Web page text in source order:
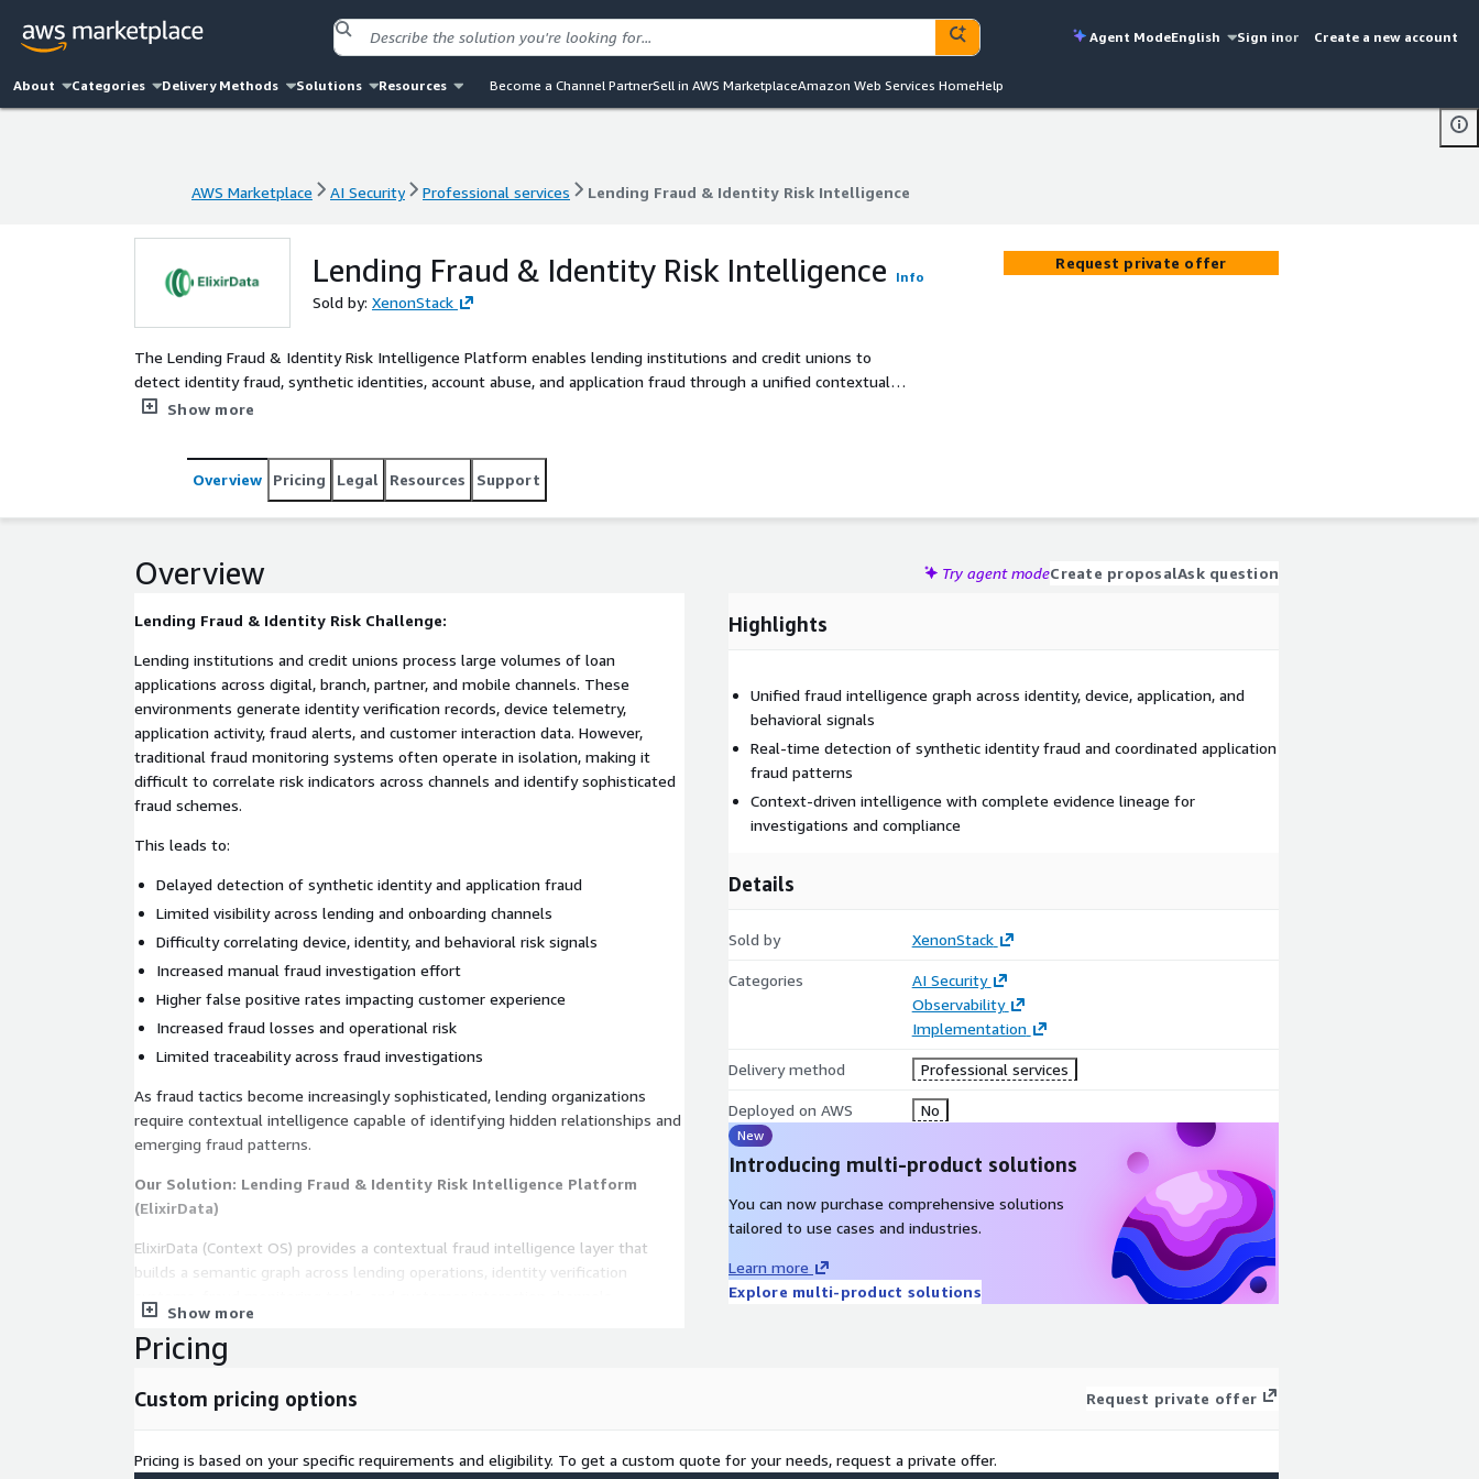
Agent ModeEnglish Sign inor Create a new account
About Categories Delivery Methods Solutions Resources Become a Channel PartnerSell in AWS MarketplaceAmazon Web Services HomeHelp
AWS Marketplace AI Security Professional services Lending Fraud & Identity Risk Intelligence
Lending Fraud & Identity Risk Intelligence Info
Sold by: XenonStack
The Lending Fraud & Identity Risk Intelligence Platform enables lending institutions and credit unions to
detect identity fraud, synthetic identities, account abuse, and application fraud through a unified contextual
intelligence layer. Built on ElixirData (Context OS) and deployed on AWS-native infrastructure including Amazon
verification signals, application velocity patterns, device fingerprints, behavioral indicators, and fraud telemetry
across lending channels. By building a semantic fraud intelligence graph with complete evidence lineage,
organizations gain faster fraud detection, improved risk visibility, and enhanced fraud investigation capabilities.
Show more
Request private offer
Overview Pricing Legal Resources Support
Overview Try agent modeCreate proposalAsk question
Lending Fraud & Identity Risk Challenge:
Lending institutions and credit unions process large volumes of loan
applications across digital, branch, partner, and mobile channels. These
environments generate identity verification records, device telemetry,
application activity, fraud alerts, and customer interaction data. However,
traditional fraud monitoring systems often operate in isolation, making it
difficult to correlate risk indicators across channels and identify sophisticated
fraud schemes.
This leads to:
Delayed detection of synthetic identity and application fraud
Limited visibility across lending and onboarding channels
Difficulty correlating device, identity, and behavioral risk signals
Increased manual fraud investigation effort
Higher false positive rates impacting customer experience
Increased fraud losses and operational risk
Limited traceability across fraud investigations
As fraud tactics become increasingly sophisticated, lending organizations
require contextual intelligence capable of identifying hidden relationships and
emerging fraud patterns.
Our Solution: Lending Fraud & Identity Risk Intelligence Platform
(ElixirData)
ElixirData (Context OS) provides a contextual fraud intelligence layer that
builds a semantic graph across lending operations, identity verification
The platform:
device telemetry
risk indicators
Show more
Highlights
Unified fraud intelligence graph across identity, device, application, and
behavioral signals
Real-time detection of synthetic identity fraud and coordinated application
fraud patterns
Context-driven intelligence with complete evidence lineage for
investigations and compliance
Details
Sold by XenonStack
Categories
AI Security
Observability
Implementation
Delivery method Professional services
Deployed on AWS No
New
Introducing multi-product solutions
You can now purchase comprehensive solutions
tailored to use cases and industries.
Learn more
Explore multi-product solutions
Pricing
Custom pricing options Request private offer
Pricing is based on your specific requirements and eligibility. To get a custom quote for your needs, request a private offer.